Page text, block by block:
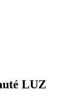
LUZ